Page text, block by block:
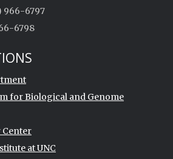
966-6797
6798
for Biological and Genome
Center
at UNC